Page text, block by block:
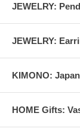
JEWELRY:
JEWELRY:
KIMONO:
HOME Gifts: